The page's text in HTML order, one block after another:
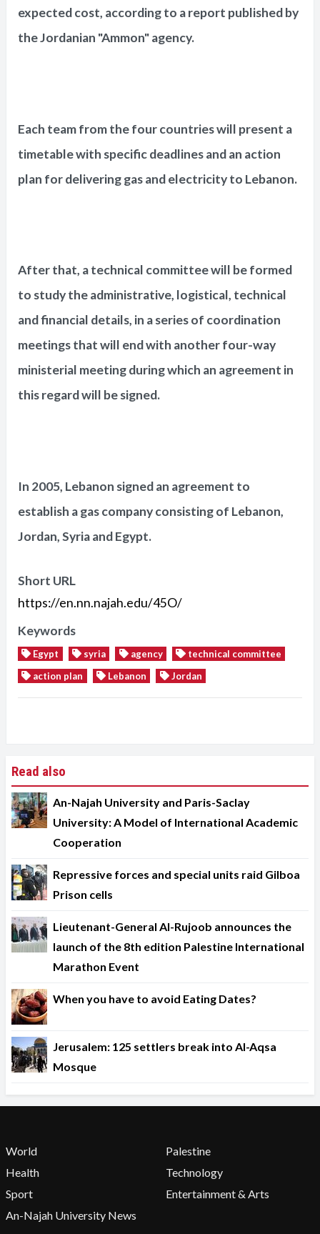
expected cost, according to a report published by
the Jordanian "Ammon" agency.
Each team from the four countries will present a
timetable with specific deadlines and an action
plan for delivering gas and electricity to Lebanon.
After that, a technical committee will be formed
to study the administrative, logistical, technical
and financial details, in a series of coordination
meetings that will end with another four-way
ministerial meeting during which an agreement in
this regard will be signed.
In 2005, Lebanon signed an agreement to
establish a gas company consisting of Lebanon,
Jordan, Syria and Egypt.
Short URL
https://en.nn.najah.edu/45O/
Keywords
Egypt syria agency
technical committee
action plan
Lebanon Jordan
Read also
An-Najah University and Paris-Saclay
University: A Model of International Academic
Cooperation
Repressive forces and special units raid Gilboa
Prison cells
Lieutenant-General Al-Rujoob announces the
launch of the 8th edition Palestine International
Marathon Event
When you have to avoid Eating Dates?
Jerusalem: 125 settlers break into Al-Aqsa
Mosque
World
Palestine
Health
Technology
Sport
Entertainment & Arts
An-Najah University News